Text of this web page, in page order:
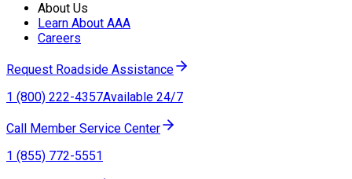
About Us
Learn About AAA
Careers
Request Roadside Assistance
1 (800) 222-4357Available 24/7
Call Member Service Center
1 (855) 772-5551